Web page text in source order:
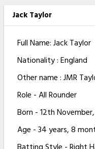
Jack Taylor
Full Name: Jack Taylor
Nationality : England
Other name : JMR
Role - All Rounder
Born - 12th
Age - 34 years, 8